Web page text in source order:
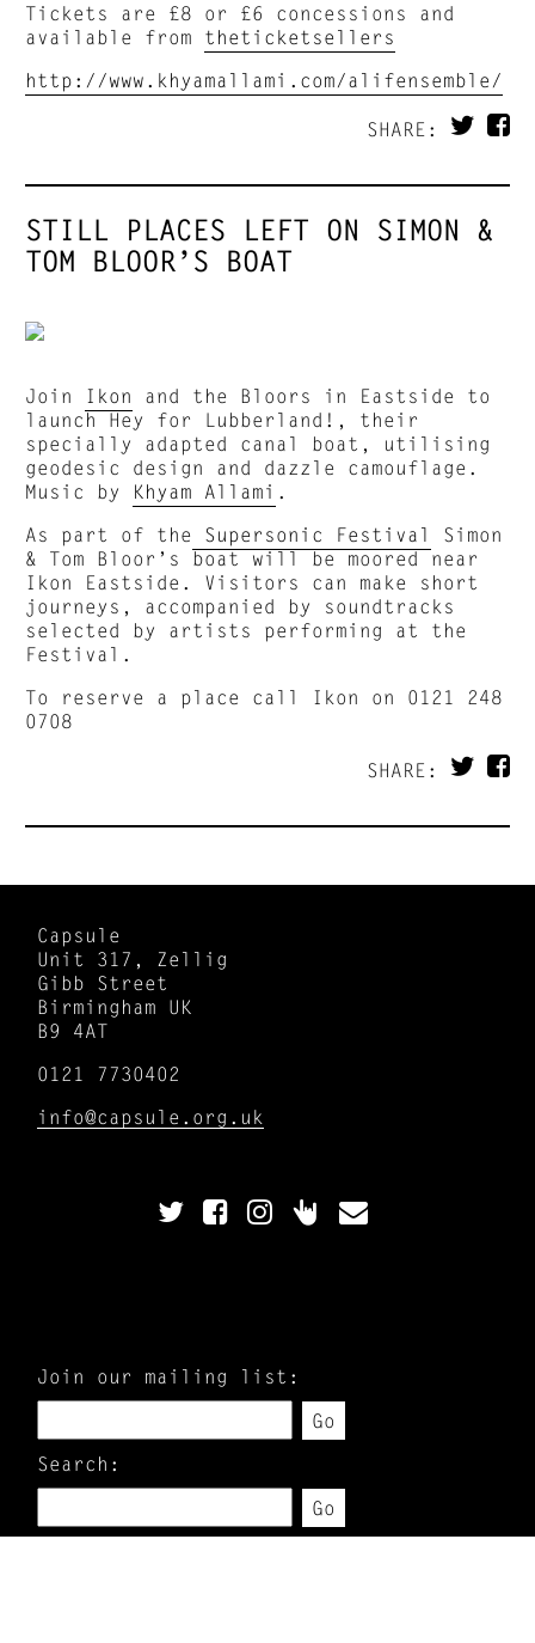
Tickets are £8 or £6 concessions and
available from theticketsellers
http://www.khyamallami.com/alifensemble/
SHARE:
STILL PLACES LEFT ON SIMON &
TOM BLOOR’S BOAT
Join Ikon
and the Bloors in Eastside to
launch Hey for Lubberland!, their
specially adapted canal boat, utilising
geodesic design and dazzle camouflage.
Music by Khyam Allami .
As part of the Supersonic Festival
Simon
& Tom Bloor’s boat will be moored near
Ikon Eastside. Visitors can make short
journeys, accompanied by soundtracks
selected by artists performing at the
Festival.
To reserve a place call Ikon on 0121 248
0708
SHARE:
Capsule
Unit 317, Zellig
Gibb Street
Birmingham UK
B9 4AT
0121 7730402
info@capsule.org.uk
Join our mailing list:
Go
Search:
Go